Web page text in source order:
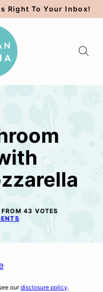
Right To Your Inbox!
FROM 43 VOTES
ourdisclosure policy.